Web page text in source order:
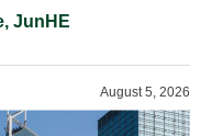
JunHE
August 5, 2026